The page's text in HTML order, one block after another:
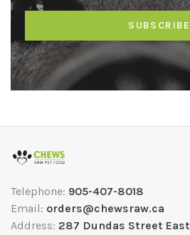
SUBSCRIBE
Telephone: 905-407-8018
Email: orders@chewsraw.ca
Address: 287 Dundas Street East